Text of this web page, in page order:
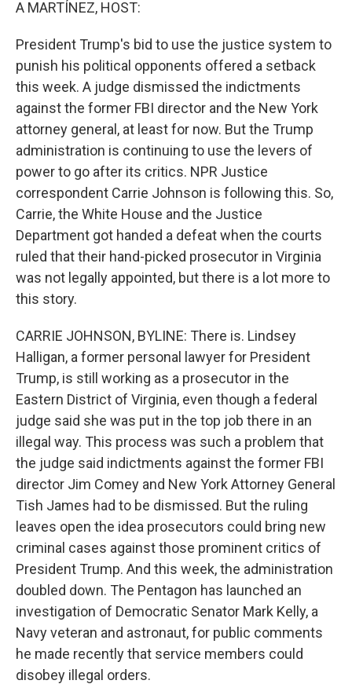
A MARTÍNEZ, HOST:
President Trump's bid to use the justice system to
punish his political opponents offered a setback
this week. A judge dismissed the indictments
against the former FBI director and the New York
attorney general, at least for now. But the Trump
administration is continuing to use the levers of
power to go after its critics. NPR Justice
correspondent Carrie Johnson is following this. So,
Carrie, the White House and the Justice
Department got handed a defeat when the courts
ruled that their hand-picked prosecutor in Virginia
was not legally appointed, but there is a lot more to
this story.
CARRIE JOHNSON, BYLINE: There is. Lindsey
Halligan, a former personal lawyer for President
Trump, is still working as a prosecutor in the
Eastern District of Virginia, even though a federal
judge said she was put in the top job there in an
illegal way. This process was such a problem that
the judge said indictments against the former FBI
director Jim Comey and New York Attorney General
Tish James had to be dismissed. But the ruling
leaves open the idea prosecutors could bring new
criminal cases against those prominent critics of
President Trump. And this week, the administration
doubled down. The Pentagon has launched an
investigation of Democratic Senator Mark Kelly, a
Navy veteran and astronaut, for public comments
he made recently that service members could
disobey illegal orders.